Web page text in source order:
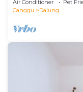
Air Conditioner Pet
Canggu
Dalung